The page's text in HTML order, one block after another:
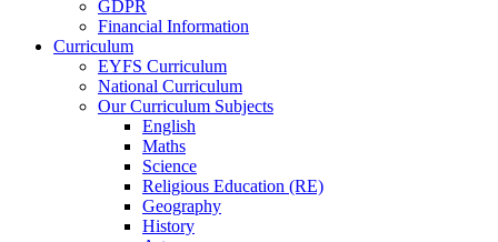
GDPR
Financial Information
Curriculum
EYFS Curriculum
National Curriculum
Our Curriculum Subjects
English
Maths
Science
Religious Education (RE)
Geography
History